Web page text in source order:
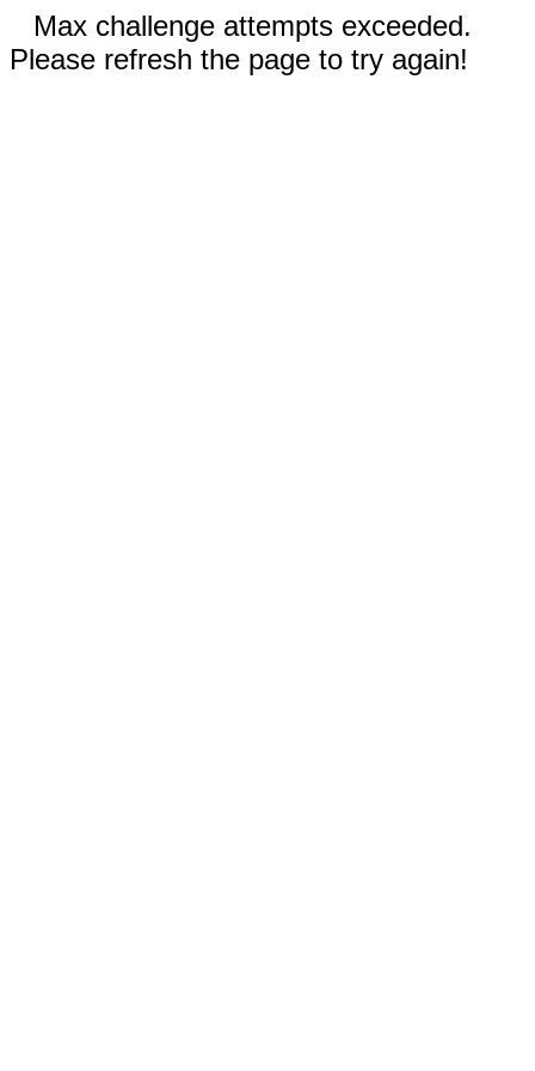
Max challenge attempts exceeded.
Please refresh the page to try again!